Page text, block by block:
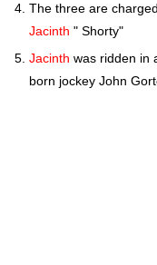
The three are
Jacinth " Shorty"
Jacinth was ridden in
born jockey John